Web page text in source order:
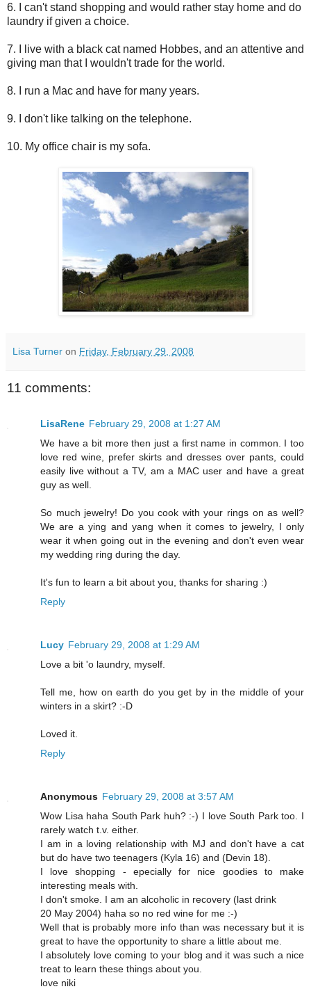
6. I can't stand shopping and would rather stay home and do
laundry if given a choice.
7. I live with a black cat named Hobbes, and an attentive and
giving man that I wouldn't trade for the world.
8. I run a Mac and have for many years.
9. I don't like talking on the telephone.
10. My office chair is my sofa.
Lisa Turner on Friday, February 29, 2008
11 comments:
LisaRene February 29, 2008 at 1:27 AM
We have a bit more then just a first name in common. I too
love red wine, prefer skirts and dresses over pants, could
easily live without a TV, am a MAC user and have a great
guy as well.
So much jewelry! Do you cook with your rings on as well?
We are a ying and yang when it comes to jewelry, I only
wear it when going out in the evening and don't even wear
my wedding ring during the day.
It's fun to learn a bit about you, thanks for sharing :)
Reply
Lucy February 29, 2008 at 1:29 AM
Love a bit 'o laundry, myself.
Tell me, how on earth do you get by in the middle of your
winters in a skirt? :-D
Loved it.
Reply
Anonymous February 29, 2008 at 3:57 AM
Wow Lisa haha South Park huh? :-) I love South Park too. I
rarely watch t.v. either.
I am in a loving relationship with MJ and don't have a cat
but do have two teenagers (Kyla 16) and (Devin 18).
I love shopping - epecially for nice goodies to make
interesting meals with.
I don't smoke. I am an alcoholic in recovery (last drink
20 May 2004) haha so no red wine for me :-)
Well that is probably more info than was necessary but it is
great to have the opportunity to share a little about me.
I absolutely love coming to your blog and it was such a nice
treat to learn these things about you.
love niki